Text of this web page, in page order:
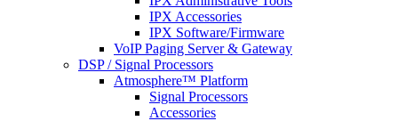
IPX Accessories
IPX Software/Firmware
VoIP Paging Server & Gateway
DSP / Signal Processors
Atmosphere™ Platform
Signal Processors
Accessories